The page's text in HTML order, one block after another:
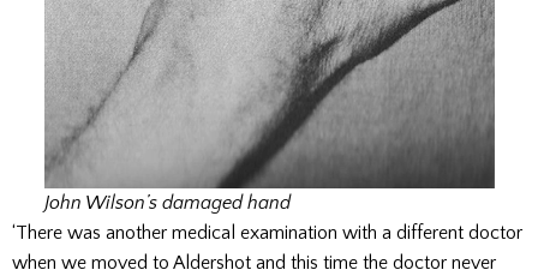
John Wilson’s damaged hand
‘There was another medical examination with a different doctor
when we moved to Aldershot and this time the doctor never